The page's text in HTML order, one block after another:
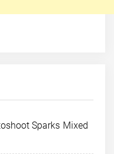
Sparks Mixed